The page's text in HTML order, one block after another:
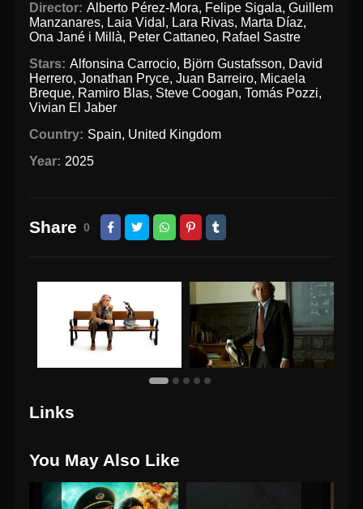
Director: Alberto Pérez-Mora, Felipe Sigala, Guillem
Manzanares, Laia Vidal , Lara Rivas, Marta Díaz,
Ona Jané i Millà, Peter Cattaneo, Rafael Sastre
Stars: Alfonsina Carrocio, Björn Gustafsson, David
Herrero,Jonathan Pryce,Juan Barreiro, Micaela
Breque, Ramiro Blas, Steve Coogan,Tomás Pozzi,
Vivian El Jaber
Country: Spain, United Kingdom
Year: 2025
Share 0
Links
You May Also Like